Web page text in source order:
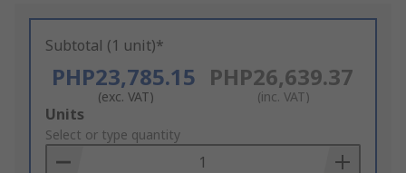
Subtotal (1 unit)*
PHP23,785.15
(exc. VAT)
PHP26,639.37
(inc. VAT)
Add
to
Basket
Units
Select or type quantity